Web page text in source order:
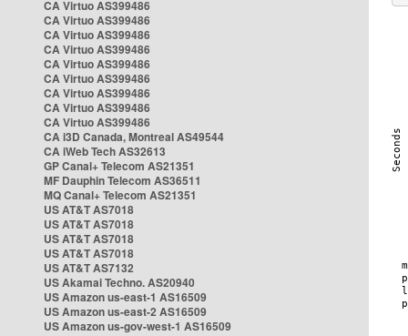
CA Virtuo AS399486
CA Virtuo AS399486
CA Virtuo AS399486
CA Virtuo AS399486
CA Virtuo AS399486
CA Virtuo AS399486
CA Virtuo AS399486
CA Virtuo AS399486
CA Virtuo AS399486
CA i3D Canada, Montreal AS49544
CA iWeb Tech AS32613
GP Canal+ Telecom AS21351
MF Dauphin Telecom AS36511
MQ Canal+ Telecom AS21351
US AT&T AS7018
US AT&T AS7018
US AT&T AS7018
US AT&T AS7018
US AT&T AS7132
US Akamai Techno. AS20940
US Amazon us-east-1 AS16509
US Amazon us-east-2 AS16509
US Amazon us-gov-west-1 AS16509